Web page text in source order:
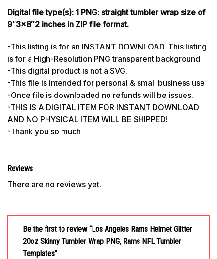
Digital file type(s): 1 PNG: straight tumbler wrap size of
9″3×8″2 inches in ZIP file format.
-This listing is for an INSTANT DOWNLOAD. This listing
is for a High-Resolution PNG transparent background.
-This digital product is not a SVG.
-This file is intended for personal & small business use
-Once file is downloaded no refunds will be issues.
-THIS IS A DIGITAL ITEM FOR INSTANT DOWNLOAD
AND NO PHYSICAL ITEM WILL BE SHIPPED!
-Thank you so much
Reviews
There are no reviews yet.
Be the first to review “Los Angeles Rams Helmet Glitter
20oz Skinny Tumbler Wrap PNG, Rams NFL Tumbler
Templates”